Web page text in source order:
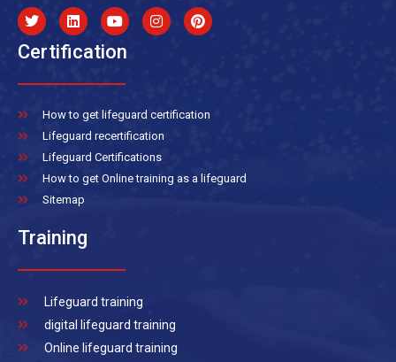
Certification
How to get lifeguard certification
Lifeguard recertification
Lifeguard Certifications
How to get Online training as a lifeguard
Sitemap
Training
Lifeguard training
digital lifeguard training
Online lifeguard training